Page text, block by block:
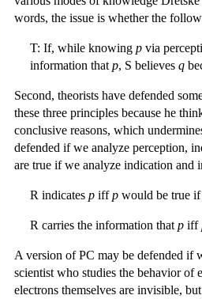
words, the issue is whether the
T: If, while knowing p via
information that p, S believes q
Second, theorists have defended
these three principles because he
conclusive reasons, which
defended if we analyze perception,
are true if we analyze indication and
R indicates p iffp would be true
R carries the information that p iff
A version of PC may be defended if
scientist who studies the behavior of
electrons themselves are invisible,